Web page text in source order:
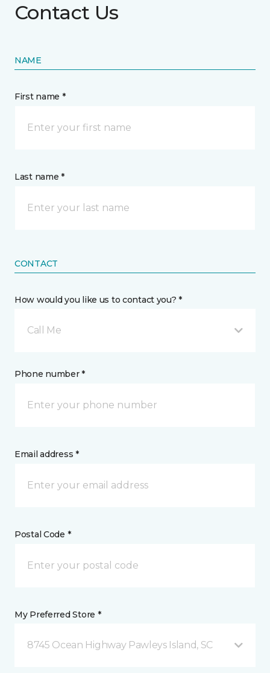
Contact Us
NAME
First name *
Last name *
CONTACT
How would you like us to contact you? *
Call Me
Phone number *
Email address *
Postal Code *
My Preferred Store *
8745 Ocean Highway Pawleys Island, SC